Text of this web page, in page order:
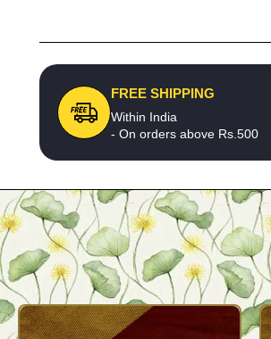
FREE SHIPPING
Within India
- On orders above Rs.500